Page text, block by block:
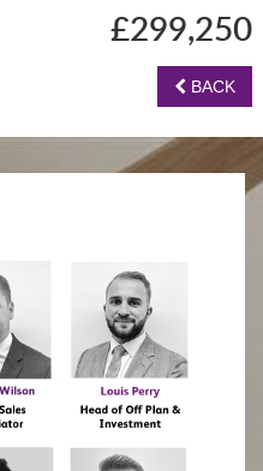
£299,250
BACK